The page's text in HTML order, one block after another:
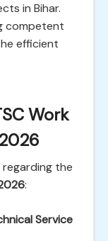
in Bihar.
competent
efficient
Work
regarding the
:
Service